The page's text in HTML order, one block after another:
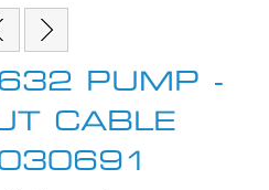
PUMP -
CABLE